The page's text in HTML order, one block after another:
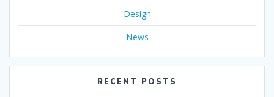
Design
News
RECENT POSTS